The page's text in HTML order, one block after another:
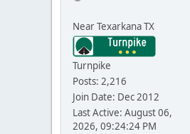
Near Texarkana TX
Turnpike
Posts: 2,216
Join Date: Dec 2012
Last Active: August 06,
2026, 09:24:24 PM